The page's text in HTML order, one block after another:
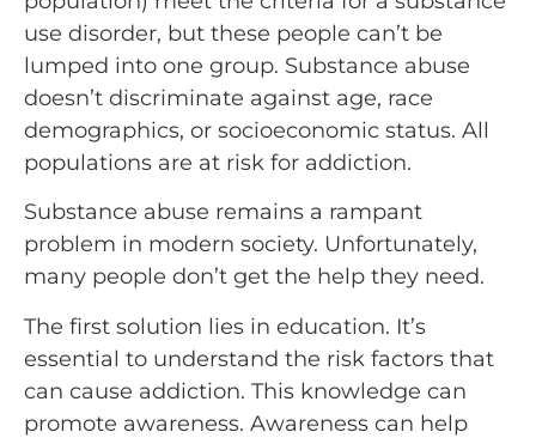
use disorder, but these people can’t be
lumped into one group. Substance abuse
doesn’t discriminate against age, race
demographics, or socioeconomic status. All
populations are at risk for addiction.
Substance abuse remains a rampant
problem in modern society. Unfortunately,
many people don’t get the help they need.
The first solution lies in education. It’s
essential to understand the risk factors that
can cause addiction. This knowledge can
promote awareness. Awareness can help